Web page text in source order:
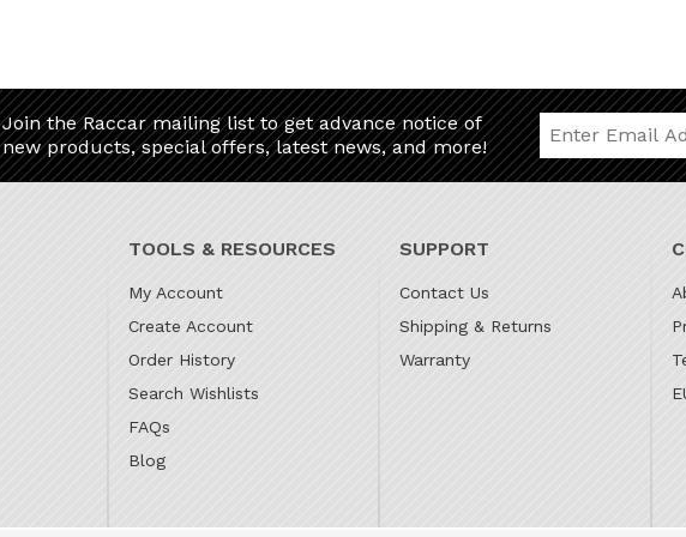
Join the Raccar mailing list to get advance notice of
new products, special offers, latest news, and more!
Join Our
TOOLS & RESOURCES
My Account
Create Account
Order History
Search Wishlists
FAQs
Blog
SUPPORT
Contact Us
Shipping & Returns
Warranty